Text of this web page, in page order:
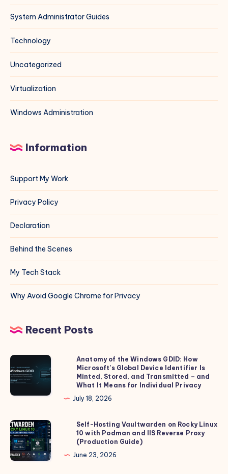
System Administrator Guides
Technology
Uncategorized
Virtualization
Windows Administration
Information
Support My Work
Privacy Policy
Declaration
Behind the Scenes
My Tech Stack
Why Avoid Google Chrome for Privacy
Recent Posts
Anatomy
of
the
Windows
How
Microsoft’s
Global
Device
Anatomy of the Windows GDID: How
Microsoft’s Global Device Identifier Is
Minted, Stored, and Transmitted – and
What It Means for Individual Privacy
July 18, 2026
Self-
Hosting
Vaultwarden
on
Self-Hosting Vaultwarden on Rocky Linux
10 with Podman and IIS Reverse Proxy
(Production Guide)
June 23, 2026